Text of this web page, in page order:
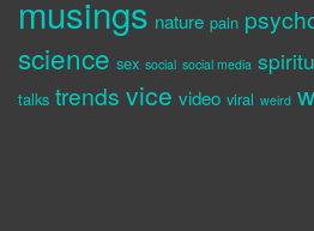
musings nature pain
science sex social social media
talks trends vice video viral weird